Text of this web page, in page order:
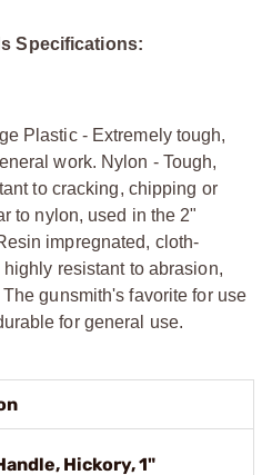
Specifications:
Plastic - Extremely tough,
work. Nylon - Tough,
to cracking, chipping or
to nylon, used in the 2"
impregnated, cloth-
resistant to abrasion,
gunsmith's favorite for use
for general use.
Hickory, 1"